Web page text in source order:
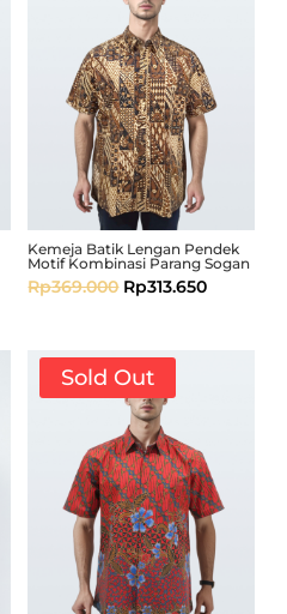
Kemeja Batik Lengan Pendek
Motif Kombinasi Parang Sogan
Rp369.000 Rp313.650
Sold Out